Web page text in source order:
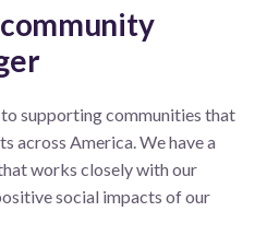
supporting communities that
across America. We have a
works closely with our
social impacts of our